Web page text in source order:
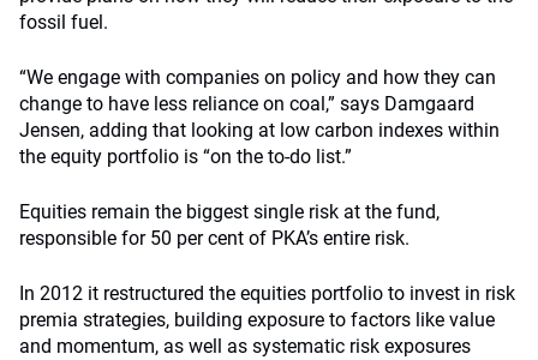
fossil fuel.
“We engage with companies on policy and how they can
change to have less reliance on coal,” says Damgaard
Jensen, adding that looking at low carbon indexes within
the equity portfolio is “on the to-do list.”
Equities remain the biggest single risk at the fund,
responsible for 50 per cent of PKA’s entire risk.
In 2012 it restructured the equities portfolio to invest in risk
premia strategies, building exposure to factors like value
and momentum, as well as systematic risk exposures